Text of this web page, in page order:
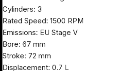
Cylinders: 3
Rated Speed: 1500 RPM
Emissions: EU Stage V
Bore: 67 mm
Stroke: 72 mm
Displacement: 0.7 L